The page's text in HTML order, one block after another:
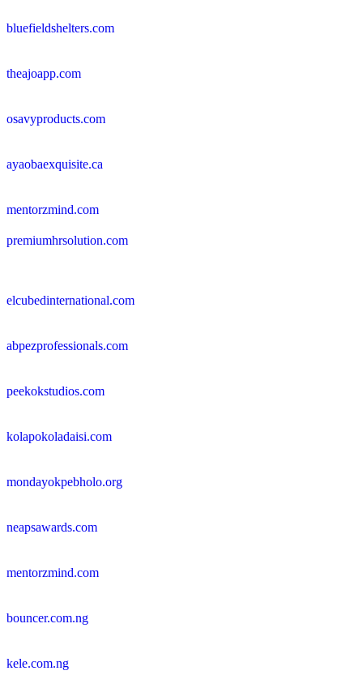
bluefieldshelters.com
theajoapp.com
osavyproducts.com
ayaobaexquisite.ca
mentorzmind.com
premiumhrsolution.com
elcubedinternational.com
abpezprofessionals.com
peekokstudios.com
kolapokoladaisi.com
mondayokpebholo.org
neapsawards.com
mentorzmind.com
bouncer.com.ng
kele.com.ng